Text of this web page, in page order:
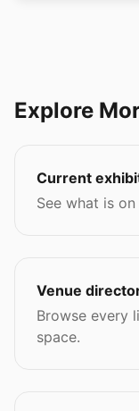
Explore
Current
See what is
Venue
Browse every
space.